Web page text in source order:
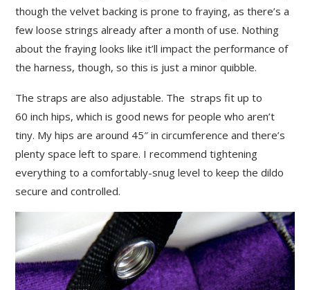
though the velvet backing is prone to fraying, as there’s a
few loose strings already after a month of use. Nothing
about the fraying looks like it’ll impact the performance of
the harness, though, so this is just a minor quibble.
The straps are also adjustable. The straps fit up to
60 inch hips, which is good news for people who aren’t
tiny. My hips are around 45″ in circumference and there’s
plenty space left to spare. I recommend tightening
everything to a comfortably-snug level to keep the dildo
secure and controlled.